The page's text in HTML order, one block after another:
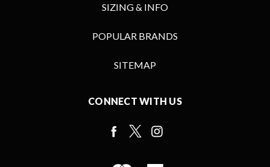
SIZING & INFO
POPULAR BRANDS
SITEMAP
CONNECT WITH US